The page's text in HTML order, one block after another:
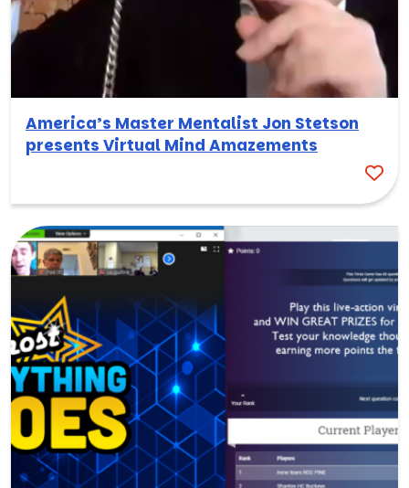
America’s Master Mentalist Jon Stetson
presents Virtual Mind Amazements